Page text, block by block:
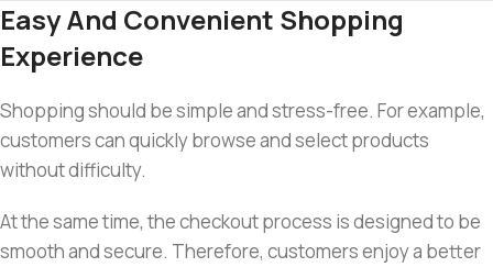
Easy And Convenient Shopping
Experience
Shopping should be simple and stress-free. For example,
customers can quickly browse and select products
without difficulty.
At the same time, the checkout process is designed to be
smooth and secure. Therefore, customers enjoy a better